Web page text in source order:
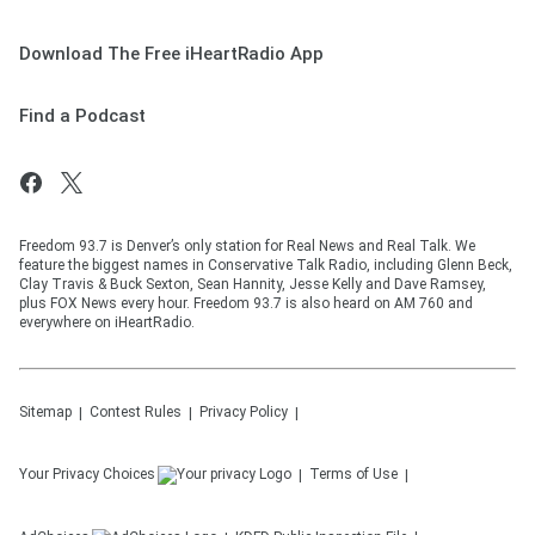
Download The Free iHeartRadio App
Find a Podcast
Freedom 93.7 is Denver’s only station for Real News and Real Talk. We
feature the biggest names in Conservative Talk Radio, including Glenn Beck,
Clay Travis & Buck Sexton, Sean Hannity, Jesse Kelly and Dave Ramsey,
plus FOX News every hour. Freedom 93.7 is also heard on AM 760 and
everywhere on iHeartRadio.
Sitemap Contest Rules Privacy Policy
Your Privacy Choices Terms of Use